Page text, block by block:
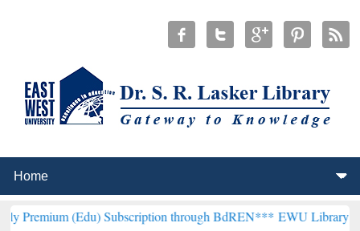
Subscription through BdREN***EWU Library will